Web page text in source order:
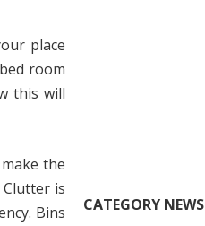
place
room
this will
the
is
Bins
CATEGORY NEWS